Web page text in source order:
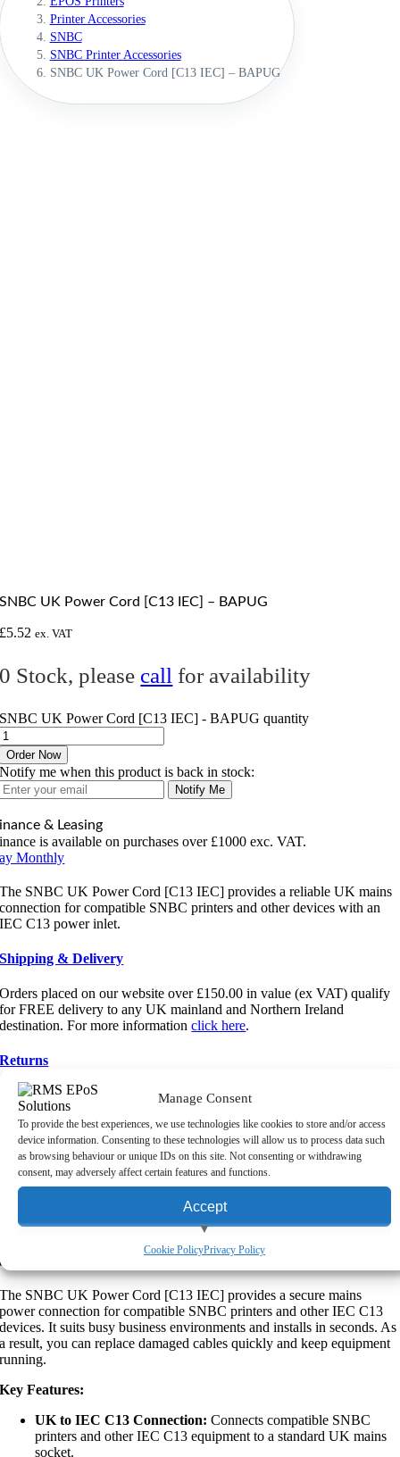
Manage Consent
To provide the best experiences, we use technologies like cookies to store and/or access
device information. Consenting to these technologies will allow us to process data such
as browsing behaviour or unique IDs on this site. Not consenting or withdrawing
consent, may adversely affect certain features and functions.
Accept
Deny
View preferences
Cookie PolicyPrivacy Policy
Printer Accessories
SNBC
SNBC Printer Accessories
SNBC UK Power Cord [C13 IEC] – BAPUG
SNBC UK Power Cord [C13 IEC] – BAPUG
£5.52 ex. VAT
0 Stock, please call for availability
SNBC UK Power Cord [C13 IEC] - BAPUG quantity
Order Now
Notify me when this product is back in stock:
Notify Me
& Leasing
is available on purchases over £1000 exc. VAT.
Monthly
The SNBC UK Power Cord [C13 IEC] provides a reliable UK mains
connection for compatible SNBC printers and other devices with an
IEC C13 power inlet.
Shipping & Delivery
Orders placed on our website over £150.00 in value (ex VAT) qualify
for FREE delivery to any UK mainland and Northern Ireland
destination. For more informationclick here.
Returns
Upon making a purchase from RMS (Scotland) Ltd, you may return
the goods to us within five working days, provided the original
packaging is unopened and you have contacted us about your return.
Please note that this policy excludes non-returnable items, such as
personalised items, certain hardware, consumables and software
licenses. For more information about our returns process,
read our full returns policy.
Product Description:
SNBC UK Power Cord [C13 IEC]
The SNBC UK Power Cord [C13 IEC] provides a secure mains
power connection for compatible SNBC printers and other IEC C13
devices. It suits busy business environments and installs in seconds. As
a result, you can replace damaged cables quickly and keep equipment
running.
Key Features:
UK to IEC C13 Connection: Connects compatible SNBC
printers and other IEC C13 equipment to a standard UK mains
socket.